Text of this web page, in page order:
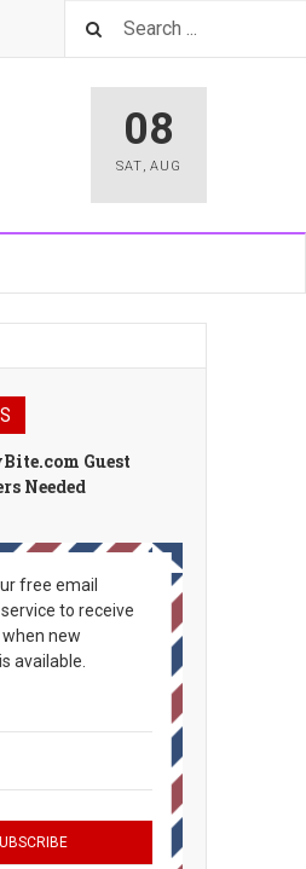
08
SAT, AUG
Guest
Needed
free email
to receive
new
available.